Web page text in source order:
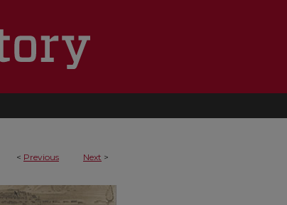
< Previous Next >